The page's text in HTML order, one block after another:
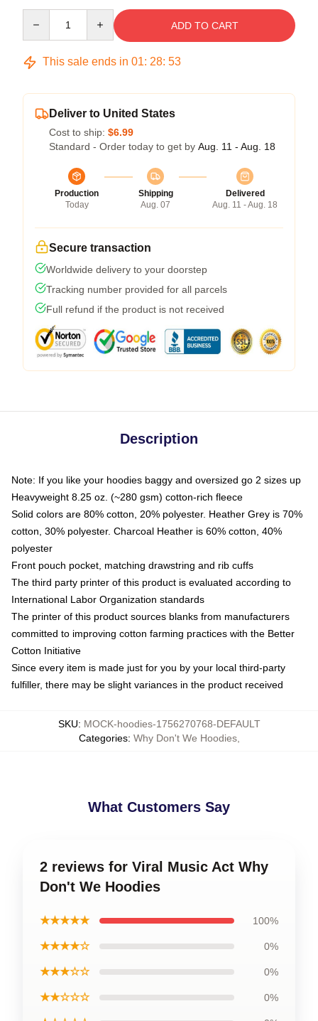
ADD TO CART
This sale ends in 01: 28: 52
Deliver to United States
Cost to ship: $6.99
Standard - Order today to get by Aug. 11 - Aug. 18
Production
Today
Shipping
Aug. 07
Delivered
Aug. 11 - Aug. 18
Secure transaction
Worldwide delivery to your doorstep
Tracking number provided for all parcels
Full refund if the product is not received
Description
Note: If you like your hoodies baggy and oversized go 2 sizes up
Heavyweight 8.25 oz. (~280 gsm) cotton-rich fleece
Solid colors are 80% cotton, 20% polyester. Heather Grey is 70%
cotton, 30% polyester. Charcoal Heather is 60% cotton, 40%
polyester
Front pouch pocket, matching drawstring and rib cuffs
The third party printer of this product is evaluated according to
International Labor Organization standards
The printer of this product sources blanks from manufacturers
committed to improving cotton farming practices with the Better
Cotton Initiative
Since every item is made just for you by your local third-party
fulfiller, there may be slight variances in the product received
SKU: MOCK-hoodies-1756270768-DEFAULT
Categories: Why Don't We Hoodies,
What Customers Say
2 reviews for Viral Music Act Why
Don't We Hoodies
★★★★★ 100%
★★★★☆ 0%
★★★☆☆ 0%
★★☆☆☆ 0%